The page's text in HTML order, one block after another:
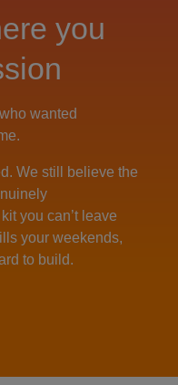
you
wanted
We still believe the
you can’t leave
your weekends,
to build.